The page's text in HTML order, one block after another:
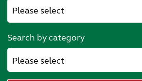
Search by category
Please select